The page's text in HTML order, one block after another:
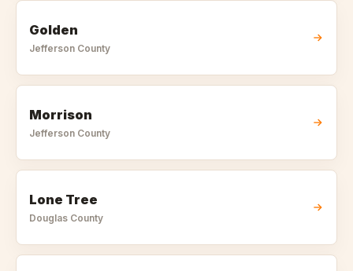
Golden
Jefferson County
Morrison
Jefferson County
Lone Tree
Douglas County